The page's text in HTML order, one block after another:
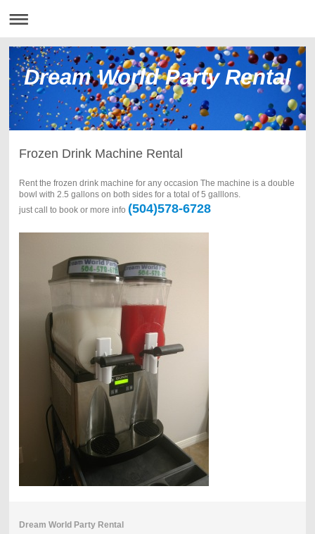
Dream World Party Rental
Frozen Drink Machine Rental
Rent the frozen drink machine for any occasion The machine is a double
bowl with 2.5 gallons on both sides for a total of 5 galllons.
just call to book or more info (504)578-6728
Dream World Party Rental